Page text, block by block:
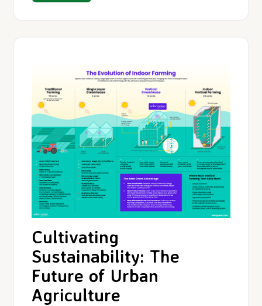
Cultivating
Sustainability: The
Future of Urban
Agriculture